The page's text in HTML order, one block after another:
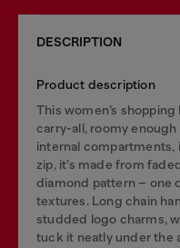
DESCRIPTION
Product description
This women’s
carry-all, roomy enough
internal compartments,
zip, it’s made from
diamond pattern – one
textures. Long chain
studded logo charms,
tuck it neatly under the